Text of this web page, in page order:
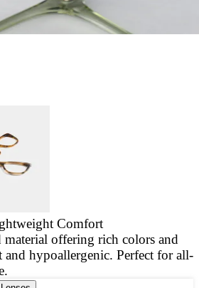
Comfort
material offering rich colors and
hypoallergenic. Perfect for all-